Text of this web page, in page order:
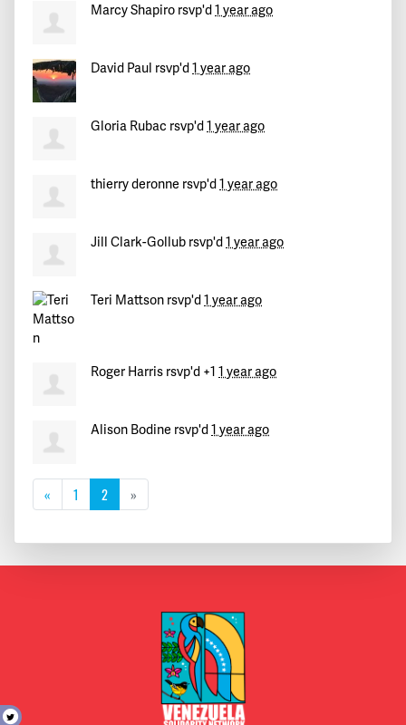
Marcy Shapiro rsvp'd1 year ago
David Paul rsvp'd1 year ago
Gloria Rubac rsvp'd1 year ago
thierry deronne rsvp'd1 year ago
Jill Clark-Gollub rsvp'd1 year ago
Teri Mattson rsvp'd1 year ago
Roger Harris rsvp'd +1 1 year ago
Alison Bodine rsvp'd1 year ago
« 1 2 »